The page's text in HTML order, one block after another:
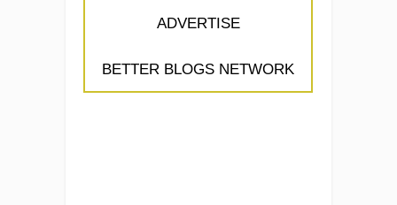
ADVERTISE
BETTER BLOGS NETWORK